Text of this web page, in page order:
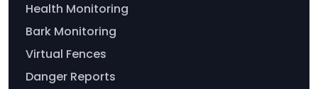
Health Monitoring
Bark Monitoring
Virtual Fences
Danger Reports